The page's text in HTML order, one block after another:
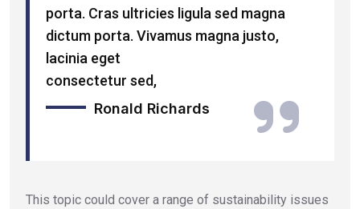
porta. Cras ultricies ligula sed magna
dictum porta. Vivamus magna justo,
lacinia eget
consectetur sed,
Ronald Richards
This topic could cover a range of sustainability issues